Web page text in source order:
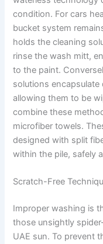
condition. For cars
bucket system
holds the cleaning
rinse the wash mitt,
to the paint.
solutions encapsulate
allowing them to be
combine these
microfiber towels.
designed with split
within the pile, safely
Scratch-Free
Improper washing is
those unsightly
UAE sun. To prevent